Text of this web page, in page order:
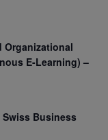
Organizational
E-Learning) –
Swiss Business